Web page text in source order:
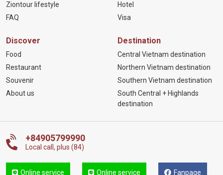
Ziontour lifestyle
FAQ
Hotel
Visa
Discover
Food
Restaurant
Souvenir
About us
Destination
Central Vietnam destination
Northern Vietnam destination
Southern Vietnam destination
South Central + Highlands
destination
+84905799990
Local call, plus (84)
Online service Online service Fanpage